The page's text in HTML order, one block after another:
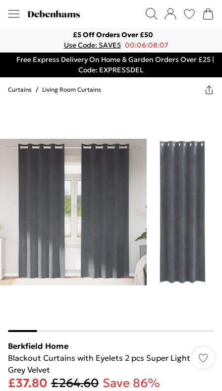
£5 Off Orders Over £50
Use Code: SAVE5 00:06:08:07
Free Express Delivery On Home & Garden Orders Over £25 |
Code: EXPRESSDEL
Curtains / Living Room Curtains
Berkfield Home
Blackout Curtains with Eyelets 2 pcs Super Light
Grey Velvet
£37.80 £264.60 Save 86%